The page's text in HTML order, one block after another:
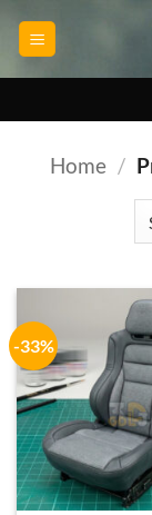
Home /
-33%